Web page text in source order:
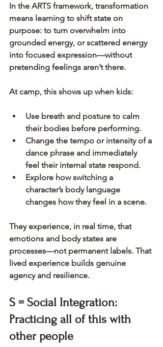
In the ARTS framework, transformation
means learning to shift state on
purpose: to turn overwhelm into
grounded energy, or scattered energy
into focused expression—without
pretending feelings aren’t there.
At camp, this shows up when kids:
Use breath and posture to calm
their bodies before performing.
Change the tempo or intensity of a
dance phrase and immediately
feel their internal state respond.
Explore how switching a
character’s body language
changes how they feel in a scene.
They experience, in real time, that
emotions and body states are
processes—not permanent labels. That
lived experience builds genuine
agency and resilience.
S = Social Integration:
Practicing all of this with
other people